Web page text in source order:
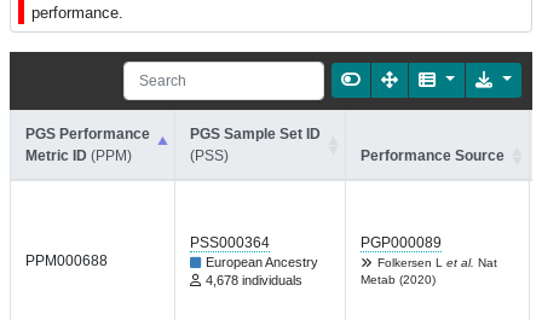
performance.
PGS Performance
Metric ID (PPM)
PGS Sample Set ID
(PSS)
Performance Source
PPM000688
PSS000364
European Ancestry
4,678 individuals
PGP000089
Folkersen L et al. Nat
Metab (2020)